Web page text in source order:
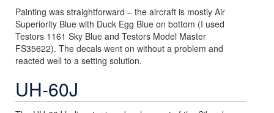
Painting was straightforward – the aircraft is mostly Air
Superiority Blue with Duck Egg Blue on bottom (I used
Testors 1161 Sky Blue and Testors Model Master
FS35622). The decals went on without a problem and
reacted well to a setting solution.
UH-60J